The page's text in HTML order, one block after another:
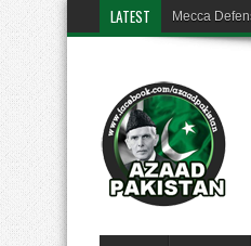
LATEST Mecca